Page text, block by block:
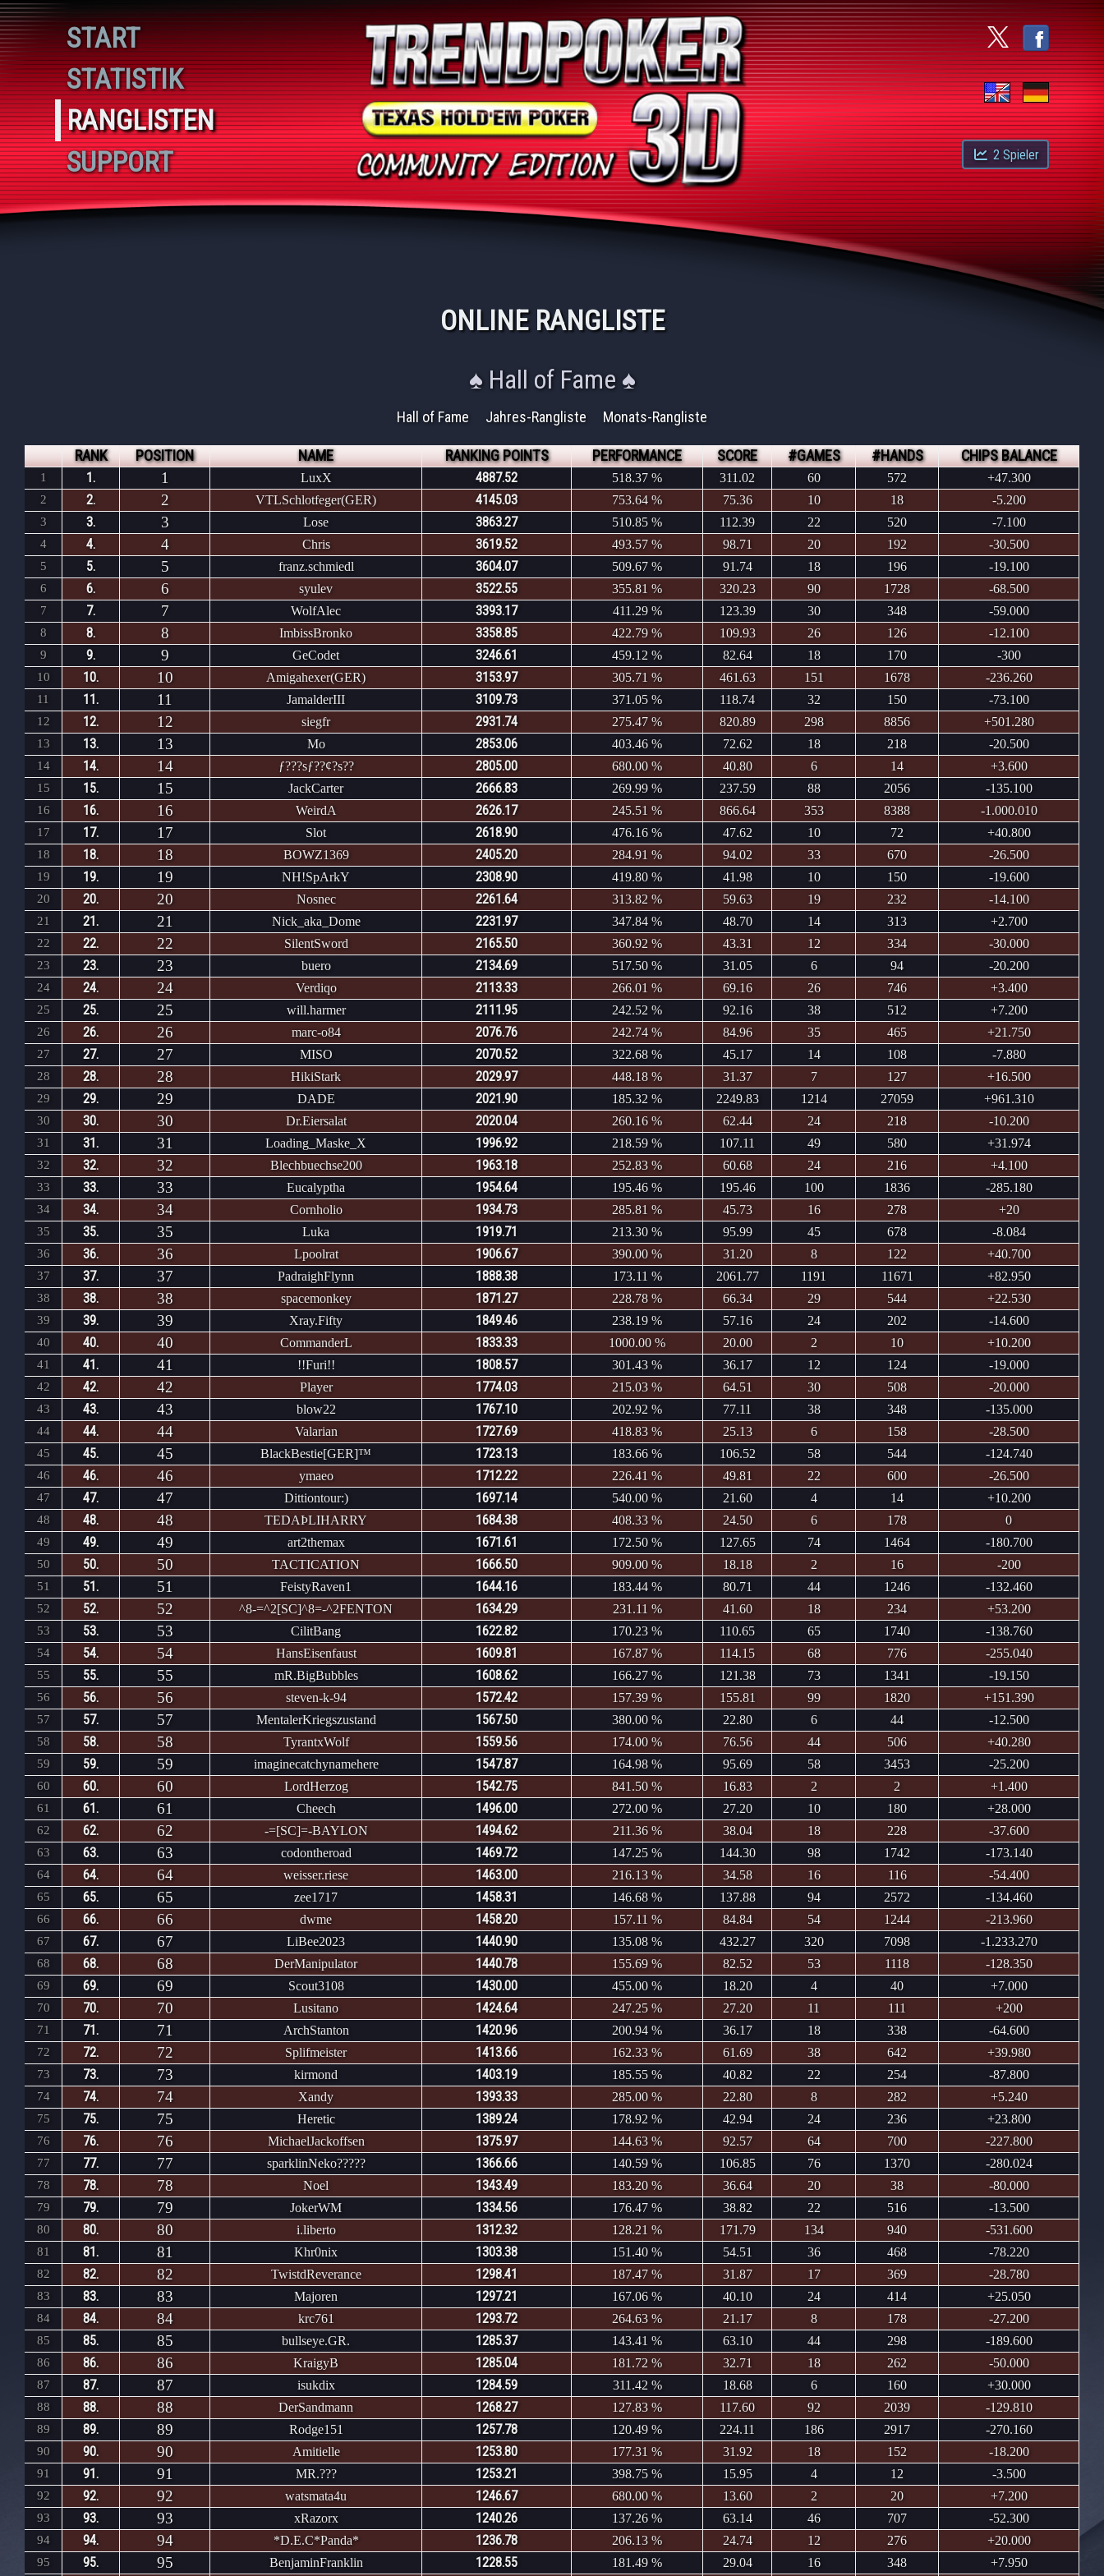
Spieler 2
ONLINE RANGLISTE
♠ Hall of Fame ♠
Hall of Fame Jahres-Rangliste Monats-Rangliste
RANK POSITION NAME RANKING POINTS PERFORMANCE SCORE #GAMES #HANDS CHIPS BALANCE
1 1. 1 LuxX 4887.52 518.37 % 311.02 60 572 +47.300
2 2. 2 VTLSchlotfeger(GER) 4145.03 753.64 % 75.36 10 18 -5.200
3 3. 3 Lose 3863.27 510.85 % 112.39 22 520 -7.100
4 4. 4 Chris 3619.52 493.57 % 98.71 20 192 -30.500
5 5. 5 franz.schmiedl 3604.07 509.67 % 91.74 18 196 -19.100
6 6. 6 syulev 3522.55 355.81 % 320.23 90 1728 -68.500
7 7. 7 WolfAlec 3393.17 411.29 % 123.39 30 348 -59.000
8 8. 8 ImbissBronko 3358.85 422.79 % 109.93 26 126 -12.100
9 9. 9 GeCodet 3246.61 459.12 % 82.64 18 170 -300
10 10. 10 Amigahexer(GER) 3153.97 305.71 % 461.63 151 1678 -236.260
11 11. 11 JamalderIII 3109.73 371.05 % 118.74 32 150 -73.100
12 12. 12 siegfr 2931.74 275.47 % 820.89 298 8856 +501.280
13 13. 13 Mo 2853.06 403.46 % 72.62 18 218 -20.500
14 14. 14 ƒ???sƒ??¢?s?? 2805.00 680.00 % 40.80 6 14 +3.600
15 15. 15 JackCarter 2666.83 269.99 % 237.59 88 2056 -135.100
16 16. 16 WeirdA 2626.17 245.51 % 866.64 353 8388 -1.000.010
17 17. 17 Slot 2618.90 476.16 % 47.62 10 72 +40.800
18 18. 18 BOWZ1369 2405.20 284.91 % 94.02 33 670 -26.500
19 19. 19 NH!SpArkY 2308.90 419.80 % 41.98 10 150 -19.600
20 20. 20 Nosnec 2261.64 313.82 % 59.63 19 232 -14.100
21 21. 21 Nick_aka_Dome 2231.97 347.84 % 48.70 14 313 +2.700
22 22. 22 SilentSword 2165.50 360.92 % 43.31 12 334 -30.000
23 23. 23 buero 2134.69 517.50 % 31.05 6 94 -20.200
24 24. 24 Verdiqo 2113.33 266.01 % 69.16 26 746 +3.400
25 25. 25 will.harmer 2111.95 242.52 % 92.16 38 512 +7.200
26 26. 26 marc-o84 2076.76 242.74 % 84.96 35 465 +21.750
27 27. 27 MISO 2070.52 322.68 % 45.17 14 108 -7.880
28 28. 28 HikiStark 2029.97 448.18 % 31.37 7 127 +16.500
29 29. 29 DADE 2021.90 185.32 % 2249.83 1214 27059 +961.310
30 30. 30 Dr.Eiersalat 2020.04 260.16 % 62.44 24 218 -10.200
31 31. 31 Loading_Maske_X 1996.92 218.59 % 107.11 49 580 +31.974
32 32. 32 Blechbuechse200 1963.18 252.83 % 60.68 24 216 +4.100
33 33. 33 Eucalyptha 1954.64 195.46 % 195.46 100 1836 -285.180
34 34. 34 Cornholio 1934.73 285.81 % 45.73 16 278 +20
35 35. 35 Luka 1919.71 213.30 % 95.99 45 678 -8.084
36 36. 36 Lpoolrat 1906.67 390.00 % 31.20 8 122 +40.700
37 37. 37 PadraighFlynn 1888.38 173.11 % 2061.77 1191 11671 +82.950
38 38. 38 spacemonkey 1871.27 228.78 % 66.34 29 544 +22.530
39 39. 39 Xray.Fifty 1849.46 238.19 % 57.16 24 202 -14.600
40 40. 40 CommanderL 1833.33 1000.00 % 20.00 2 10 +10.200
41 41. 41 !!Furi!! 1808.57 301.43 % 36.17 12 124 -19.000
42 42. 42 Player 1774.03 215.03 % 64.51 30 508 -20.000
43 43. 43 blow22 1767.10 202.92 % 77.11 38 348 -135.000
44 44. 44 Valarian 1727.69 418.83 % 25.13 6 158 -28.500
45 45. 45 BlackBestie[GER]™ 1723.13 183.66 % 106.52 58 544 -124.740
46 46. 46 ymaeo 1712.22 226.41 % 49.81 22 600 -26.500
47 47. 47 Dittiontour:) 1697.14 540.00 % 21.60 4 14 +10.200
48 48. 48 TEDAÞLIHARRY 1684.38 408.33 % 24.50 6 178 0
49 49. 49 art2themax 1671.61 172.50 % 127.65 74 1464 -180.700
50 50. 50 TACTICATION 1666.50 909.00 % 18.18 2 16 -200
51 51. 51 FeistyRaven1 1644.16 183.44 % 80.71 44 1246 -132.460
52 52. 52 ^8-=^2[SC]^8=-^2FENTON 1634.29 231.11 % 41.60 18 234 +53.200
53 53. 53 CilitBang 1622.82 170.23 % 110.65 65 1740 -138.760
54 54. 54 HansEisenfaust 1609.81 167.87 % 114.15 68 776 -255.040
55 55. 55 mR.BigBubbles 1608.62 166.27 % 121.38 73 1341 -19.150
56 56. 56 steven-k-94 1572.42 157.39 % 155.81 99 1820 +151.390
57 57. 57 MentalerKriegszustand 1567.50 380.00 % 22.80 6 44 -12.500
58 58. 58 TyrantxWolf 1559.56 174.00 % 76.56 44 506 +40.280
59 59. 59 imaginecatchynamehere 1547.87 164.98 % 95.69 58 3453 -25.200
60 60. 60 LordHerzog 1542.75 841.50 % 16.83 2 2 +1.400
61 61. 61 Cheech 1496.00 272.00 % 27.20 10 180 +28.000
62 62. 62 -=[SC]=-BAYLON 1494.62 211.36 % 38.04 18 228 -37.600
63 63. 63 codontheroad 1469.72 147.25 % 144.30 98 1742 -173.140
64 64. 64 weisser.riese 1463.00 216.13 % 34.58 16 116 -54.400
65 65. 65 zee1717 1458.31 146.68 % 137.88 94 2572 -134.460
66 66. 66 dwme 1458.20 157.11 % 84.84 54 1244 -213.960
67 67. 67 LiBee2023 1440.90 135.08 % 432.27 320 7098 -1.233.270
68 68. 68 DerManipulator 1440.78 155.69 % 82.52 53 1118 -128.350
69 69. 69 Scout3108 1430.00 455.00 % 18.20 4 40 +7.000
70 70. 70 Lusitano 1424.64 247.25 % 27.20 11 111 +200
71 71. 71 ArchStanton 1420.96 200.94 % 36.17 18 338 -64.600
72 72. 72 Splifmeister 1413.66 162.33 % 61.69 38 642 +39.980
73 73. 73 kirmond 1403.19 185.55 % 40.82 22 254 -87.800
74 74. 74 Xandy 1393.33 285.00 % 22.80 8 282 +5.240
75 75. 75 Heretic 1389.24 178.92 % 42.94 24 236 +23.800
76 76. 76 MichaelJackoffsen 1375.97 144.63 % 92.57 64 700 -227.800
77 77. 77 sparklinNeko????? 1366.66 140.59 % 106.85 76 1370 -280.024
78 78. 78 Noel 1343.49 183.20 % 36.64 20 38 -80.000
79 79. 79 JokerWM 1334.56 176.47 % 38.82 22 516 -13.500
80 80. 80 i.liberto 1312.32 128.21 % 171.79 134 940 -531.600
81 81. 81 Khr0nix 1303.38 151.40 % 54.51 36 468 -78.220
82 82. 82 TwistdReverance 1298.41 187.47 % 31.87 17 369 -28.780
83 83. 83 Majoren 1297.21 167.06 % 40.10 24 414 +25.050
84 84. 84 krc761 1293.72 264.63 % 21.17 8 178 -27.200
85 85. 85 bullseye.GR. 1285.37 143.41 % 63.10 44 298 -189.600
86 86. 86 KraigyB 1285.04 181.72 % 32.71 18 262 -50.000
87 87. 87 isukdix 1284.59 311.42 % 18.68 6 160 +30.000
88 88. 88 DerSandmann 1268.27 127.83 % 117.60 92 2039 -129.810
89 89. 89 Rodge151 1257.78 120.49 % 224.11 186 2917 -270.160
90 90. 90 Amitielle 1253.80 177.31 % 31.92 18 152 -18.200
91 91. 91 MR.??? 1253.21 398.75 % 15.95 4 12 -3.500
92 92. 92 watsmata4u 1246.67 680.00 % 13.60 2 20 +7.200
93 93. 93 xRazorx 1240.26 137.26 % 63.14 46 707 -52.300
94 94. 94 *D.E.C*Panda* 1236.78 206.13 % 24.74 12 276 +20.000
95 95. 95 BenjaminFranklin 1228.55 181.49 % 29.04 16 348 +7.950
2 Spieler
START
STATISTIK
RANGLISTEN
SUPPORT